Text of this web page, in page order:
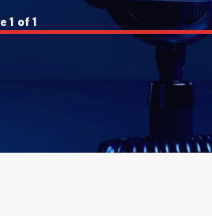
1 of 1